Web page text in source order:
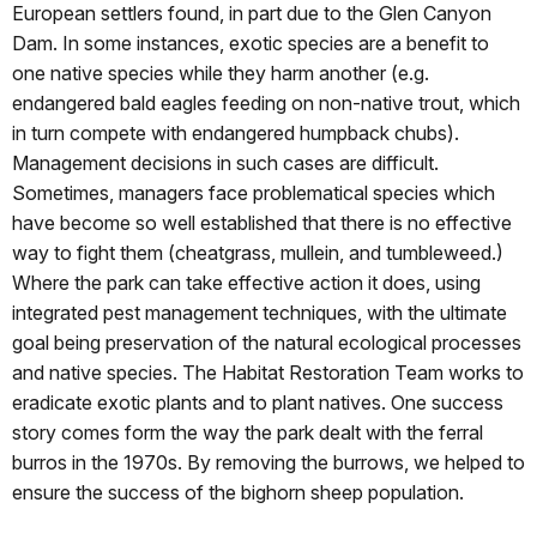
European settlers found, in part due to the Glen Canyon
Dam. In some instances, exotic species are a benefit to
one native species while they harm another (e.g.
endangered bald eagles feeding on non-native trout, which
in turn compete with endangered humpback chubs).
Management decisions in such cases are difficult.
Sometimes, managers face problematical species which
have become so well established that there is no effective
way to fight them (cheatgrass, mullein, and tumbleweed.)
Where the park can take effective action it does, using
integrated pest management techniques, with the ultimate
goal being preservation of the natural ecological processes
and native species. The Habitat Restoration Team works to
eradicate exotic plants and to plant natives. One success
story comes form the way the park dealt with the ferral
burros in the 1970s. By removing the burrows, we helped to
ensure the success of the bighorn sheep population.